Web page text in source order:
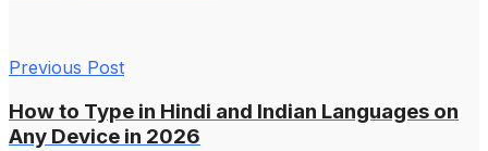
Previous Post
How to Type in Hindi and Indian Languages on
Any Device in 2026